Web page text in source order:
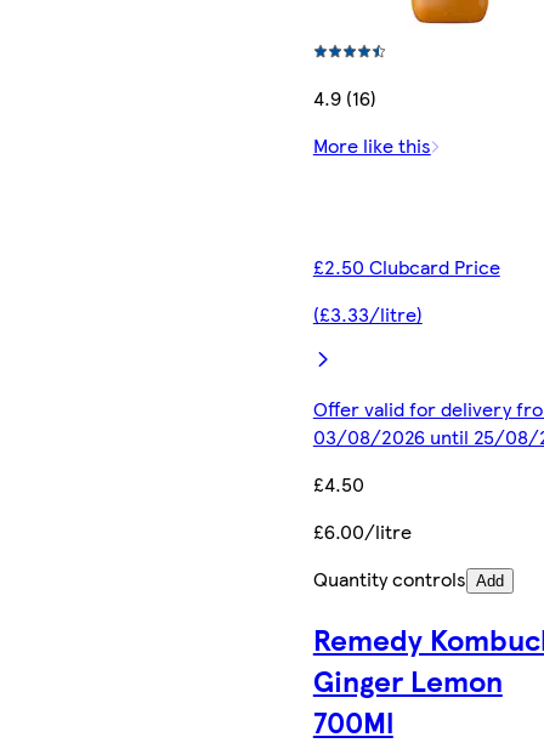
4.9 (16)
More like this
£2.50 Clubcard Price
(£3.33/litre)
Offer valid for delivery
03/08/2026 until 25/08/
£4.50
£6.00/litre
Quantity controls Add
Remedy
Ginger Lemon
700Ml